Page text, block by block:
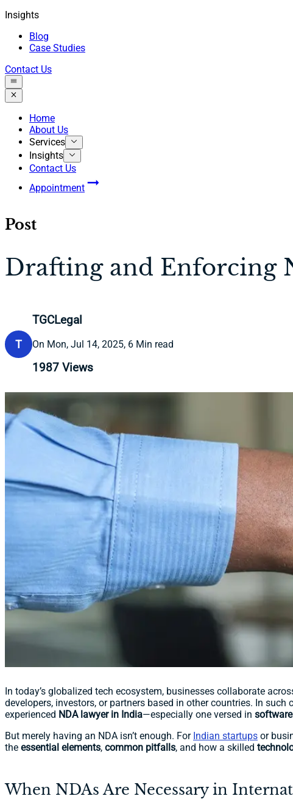
Insights
Blog
Case Studies
Contact Us
Home
About Us
Services
Insights
Contact Us
Appointment
Post
Drafting and Enforcing
T
TGCLegal
On Mon, Jul 14, 2025, 6 Min read
1987 Views
In today’s globalized tech ecosystem, businesses collaborate
developers, investors, or partners based in other countries. In such
experienced NDA lawyer in India—especially one versed in
But merely having an NDA isn’t enough. For Indian startups or
the essential elements, common pitfalls, and how a skilled
When NDAs Are Necessary in